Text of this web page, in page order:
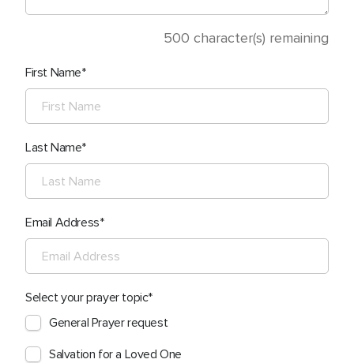
500 character(s) remaining
First Name
Last Name
Email Address
Select your prayer topic
General Prayer request
Salvation for a Loved One